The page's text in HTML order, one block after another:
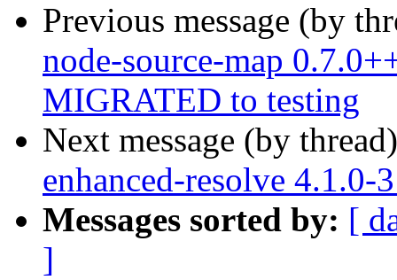
Previous message (by
node-source-map
MIGRATED to testing
Next message (by
enhanced-resolve
Messages sorted by: [
]